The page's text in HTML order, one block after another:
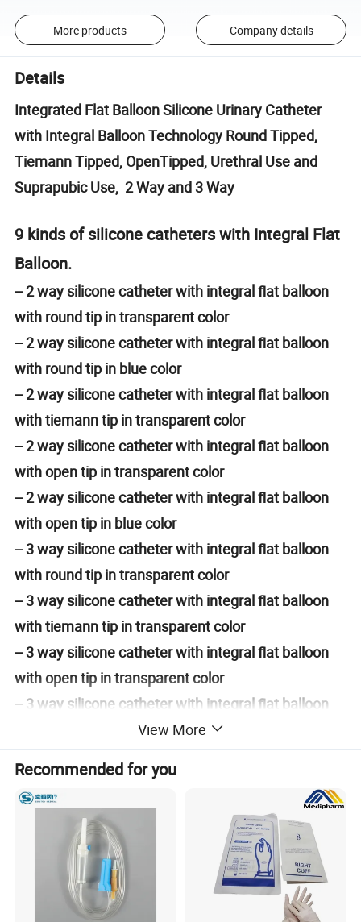
More products Company details
Details
Integrated Flat Balloon Silicone Urinary Catheter
with Integral Balloon Technology Round Tipped,
Tiemann Tipped, OpenTipped, Urethral Use and
Suprapubic Use, 2 Way and 3 Way
9 kinds of silicone catheters with Integral Flat
Balloon.
-- 2 way silicone catheter with integral flat balloon
with round tip in transparent color
-- 2 way silicone catheter with integral flat balloon
with round tip in blue color
-- 2 way silicone catheter with integral flat balloon
with tiemann tip in transparent color
-- 2 way silicone catheter with integral flat balloon
with open tip in transparent color
-- 2 way silicone catheter with integral flat balloon
with open tip in blue color
-- 3 way silicone catheter with integral flat balloon
with round tip in transparent color
-- 3 way silicone catheter with integral flat balloon
with tiemann tip in transparent color
-- 3 way silicone catheter with integral flat balloon
with open tip in transparent color
-- 3 way silicone catheter with integral flat balloon
with round tip in transparent color with
temperature probe (temperature sensor)
Basic Information
1. Made of 100% pure medical gradesilicone
2. With integral flat balloon technology
atraumatic and central open tip with rounded
ithtiemann tip, or w
round tip
View More
Recommended for you